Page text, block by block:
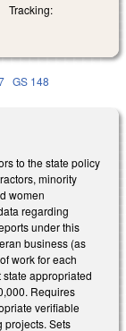
Tracking:
GS 148
to the state policy
minority
women
regarding
under this
business (as
work for each
appropriated
Requires
verifiable
projects. Sets